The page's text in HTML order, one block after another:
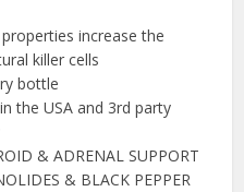
increase the
killer cells
bottle
the USA and 3rd party
& ADRENAL SUPPORT
& BLACK PEPPER